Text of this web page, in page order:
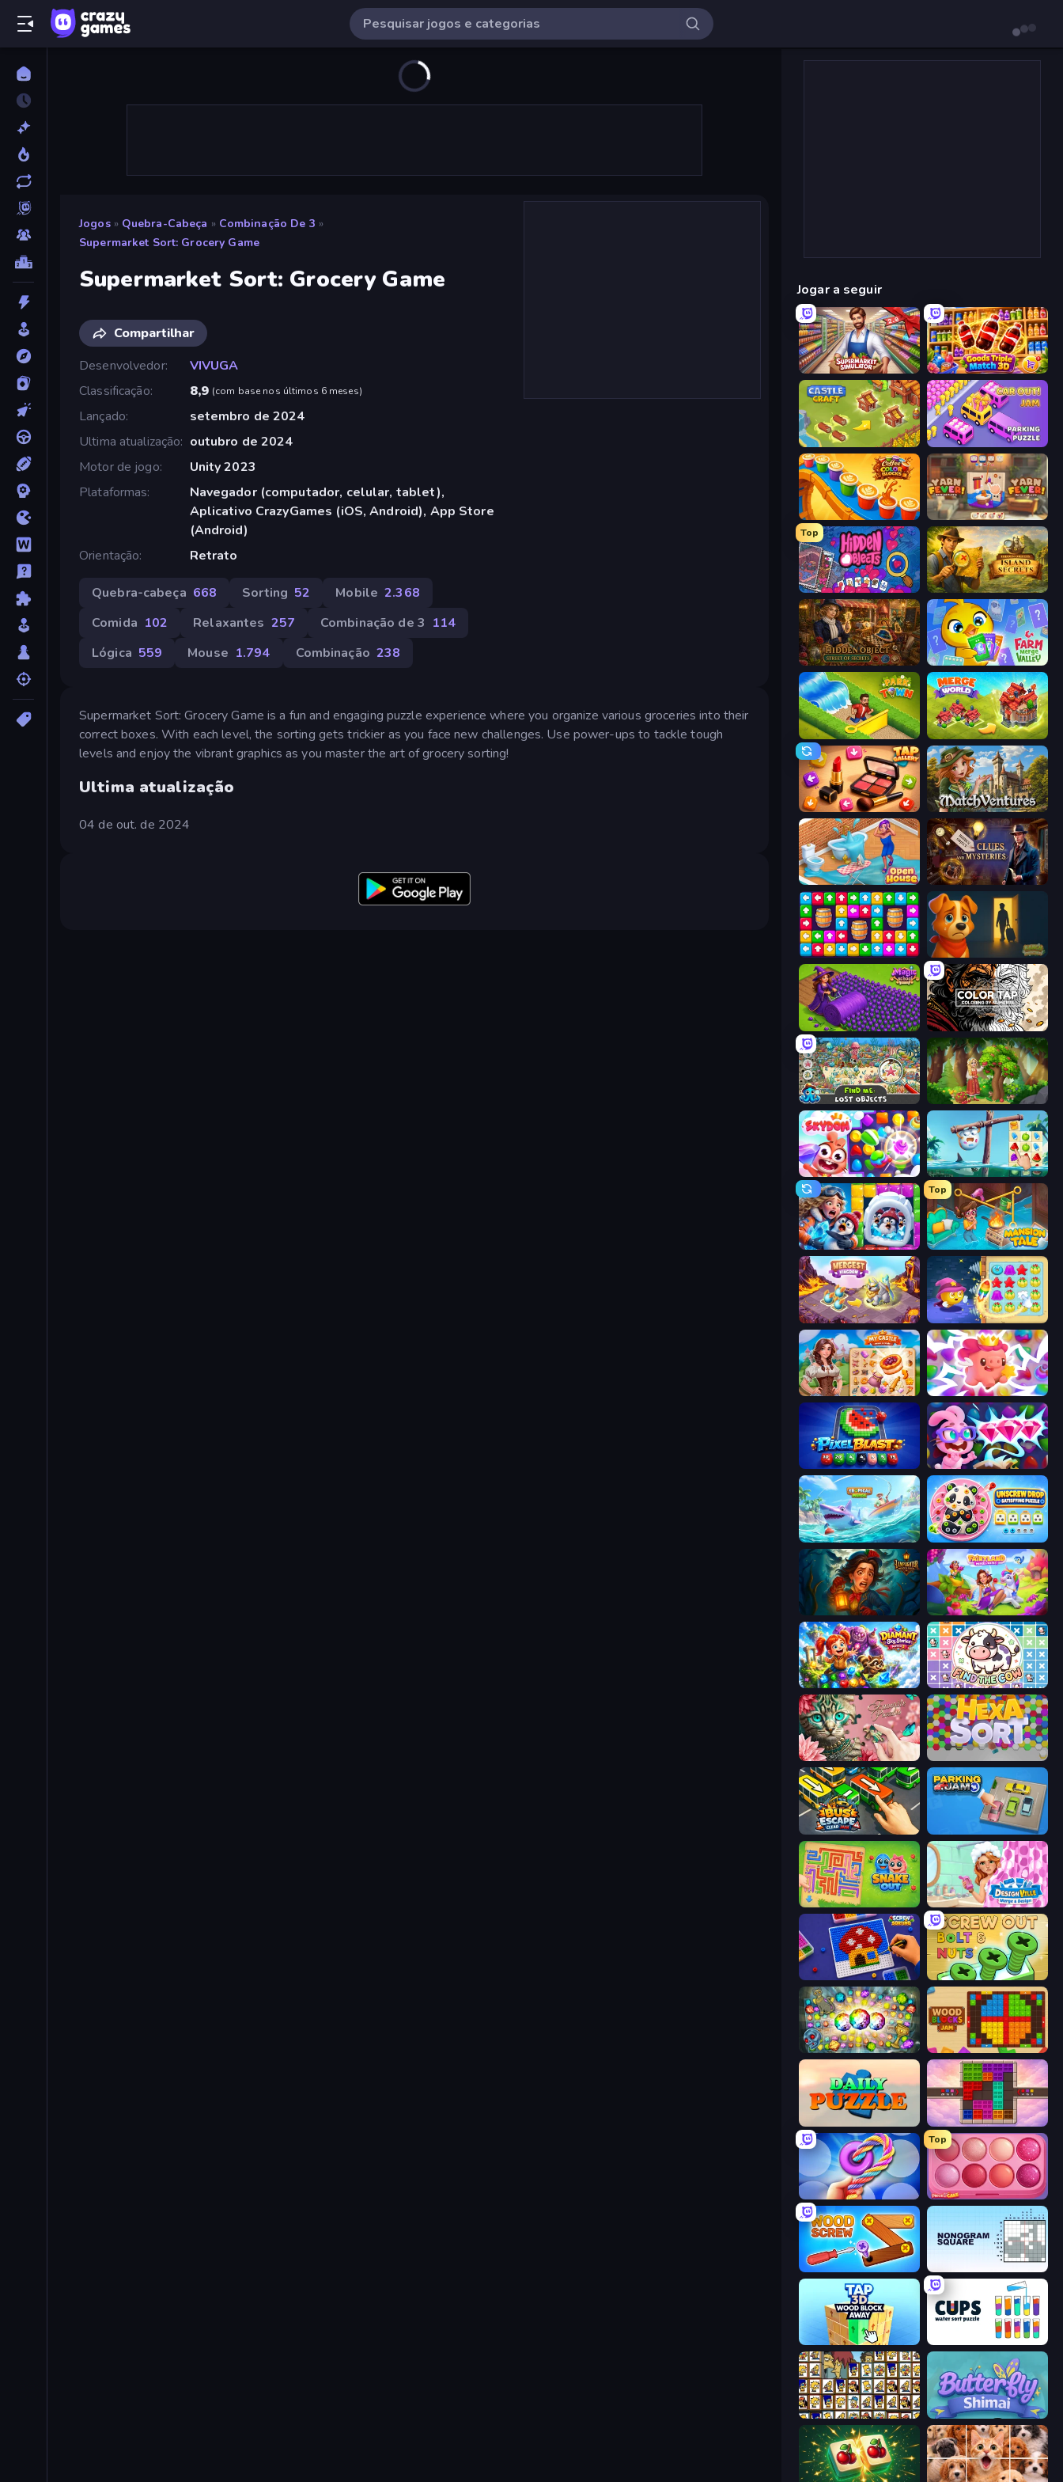
Jogos » Quebra-Cabeça » Combinação De 3 »
Supermarket Sort: Grocery Game
Supermarket Sort: Grocery Game
Compartilhar
Desenvolvedor
VIVUGA
Classificação
8,9 (com base nos últimos 6 meses)
Lançado
setembro de 2024
Ultima atualização
outubro de 2024
Motor de jogo
Unity 2023
Plataformas
Navegador (computador, celular, tablet),
Aplicativo CrazyGames (iOS, Android), App Store
(Android)
Orientação
Retrato
Quebra-cabeça 668 Sorting 52 Mobile 2.368
Comida 102 Relaxantes 257 Combinação de 3 114
Lógica 559 Mouse 1.794 Combinação 238
Supermarket Sort: Grocery Game is a fun and engaging puzzle experience where you organize various groceries into their
correct boxes. With each level, the sorting gets trickier as you face new challenges. Use power-ups to tackle tough
levels and enjoy the vibrant graphics as you master the art of grocery sorting!
Ultima atualização
04 de out. de 2024
Jogar a seguir
Supermarket Simulator: Store Manager Goods Triple Match 3D
Castle Craft Car OUT! Jam Parking Puzzle
Coffee Color Blocks Yarn Fever! Unravel Puzzle
Top
Hidden Objects Hidden Objects: Island Secrets
Hidden Object: Street Of Secrets Farm Merge Valley
Park Town Merge World
Tap Gallery MatchVentures
Open House Hidden Object: Clues and Mysteries
Tap Away Story Ranch Adventures
Magic School Color Tap: Coloring by Numbers
Find Me: Lost Objects Northern Merge
Skydom Sugar Heroes
Captain Blast
Top
Mansion Tale: Merge Secrets
Mergest Kingdom Candy Riddles
My Castle: Merge & Story Match Arena
Pixel Blast Skydom: Reforged
Tropical Merge Unscrew Drop: Satisfying Puzzle
Lamplighter: Merge & Magic Fairyland Merge & Magic
Diamant: Sky Stories Match 3 Find The Cow
Favorite Puzzles
Bus Escape: Clear Jam
Snake Out: Maze Escape Designville: Merge & Design
Screw Sorting Screw Out: Bolts and Nuts
Forgotten Treasure 2 Wood Blocks Jam
Daily Puzzle Color Cube Puzzle
Twisted Tangle
Top
Piece of Cake: Merge and Bake
Wood Screw: Bolts Puzzle
Cups - Water Sort Puzzle
Tiles of the Simpsons Butterfly Shimai